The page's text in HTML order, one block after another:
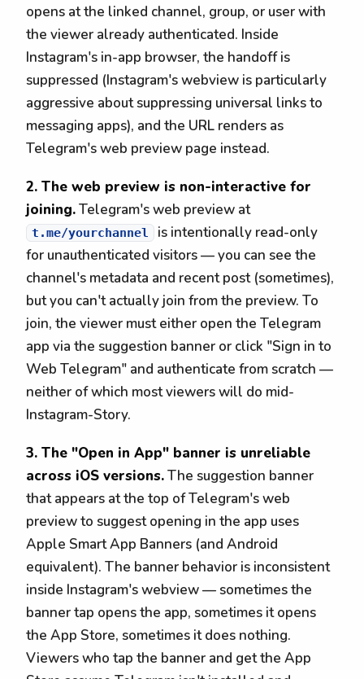
opens at the linked channel, group, or user with
the viewer already authenticated. Inside
Instagram's in-app browser, the handoff is
suppressed (Instagram's webview is particularly
aggressive about suppressing universal links to
messaging apps), and the URL renders as
Telegram's web preview page instead.
2. The web preview is non-interactive for
joining.Telegram's web preview at
t.me/yourchannel
is intentionally read-only
for unauthenticated visitors — you can see the
channel's metadata and recent post (sometimes),
but you can't actually join from the preview. To
join, the viewer must either open the Telegram
app via the suggestion banner or click "Sign in to
Web Telegram" and authenticate from scratch —
neither of which most viewers will do mid-
Instagram-Story.
3. The "Open in App" banner is unreliable
across iOS versions.The suggestion banner
that appears at the top of Telegram's web
preview to suggest opening in the app uses
Apple Smart App Banners (and Android
equivalent). The banner behavior is inconsistent
inside Instagram's webview — sometimes the
banner tap opens the app, sometimes it opens
the App Store, sometimes it does nothing.
Viewers who tap the banner and get the App